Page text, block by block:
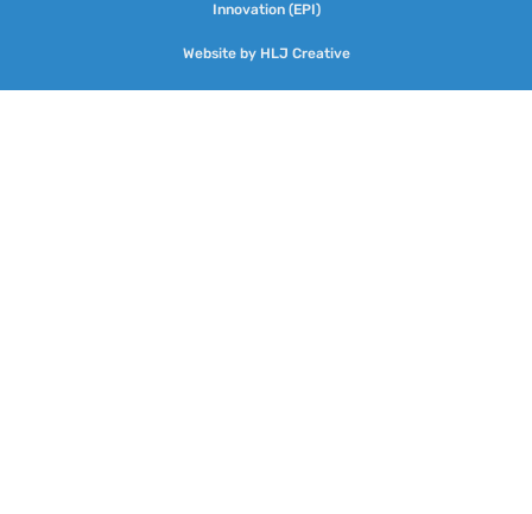
Innovation (EPI)
Website by HLJ Creative